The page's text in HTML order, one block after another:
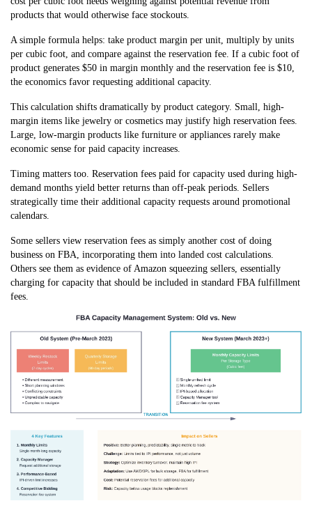
products that would otherwise face stockouts.
A simple formula helps: take product margin per unit, multiply by units
per cubic foot, and compare against the reservation fee. If a cubic foot of
product generates $50 in margin monthly and the reservation fee is $10,
the economics favor requesting additional capacity.
This calculation shifts dramatically by product category. Small, high-
margin items like jewelry or cosmetics may justify high reservation fees.
Large, low-margin products like furniture or appliances rarely make
economic sense for paid capacity increases.
Timing matters too. Reservation fees paid for capacity used during high-
demand months yield better returns than off-peak periods. Sellers
strategically time their additional capacity requests around promotional
calendars.
Some sellers view reservation fees as simply another cost of doing
business on FBA, incorporating them into landed cost calculations.
Others see them as evidence of Amazon squeezing sellers, essentially
charging for capacity that should be included in standard FBA fulfillment
fees.